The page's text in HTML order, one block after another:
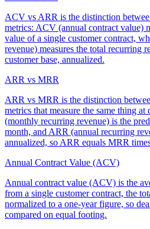
ACV vs ARR is the distinction
metrics: ACV (annual contract value)
value of a single customer contract,
revenue) measures the total recurring
customer base, annualized.
ARR vs MRR
ARR vs MRR is the distinction
metrics that measure the same thing
(monthly recurring revenue) is the
month, and ARR (annual recurring
annualized, so ARR equals MRR
Annual Contract Value (ACV)
Annual contract value (ACV) is the
from a single customer contract, the
normalized to a one-year figure, so
compared on equal footing.